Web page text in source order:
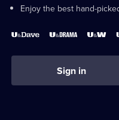
Enjoy the best hand-
Sign in